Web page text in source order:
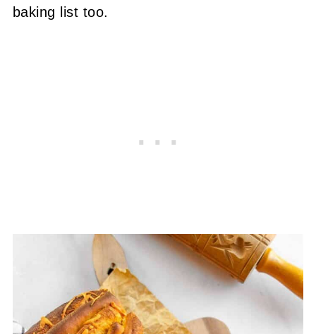
baking list too.